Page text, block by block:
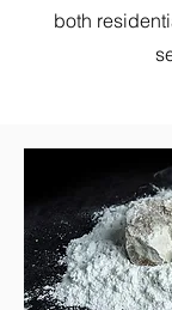
both